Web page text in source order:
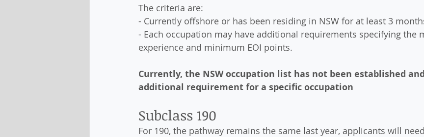
The criteria are:
- Currently offshore or has been residing in NSW for at least 3
- Each occupation may have additional requirements specifying the
experience and minimum EOI points.
Currently, the NSW occupation list has not been established
additional requirement for a specific occupation
Subclass 190
For 190, the pathway remains the same last year, applicants will